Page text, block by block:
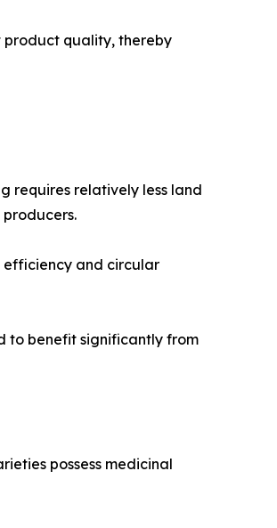
product quality, thereby
requires relatively less land
efficiency and circular
to benefit significantly from
possess medicinal